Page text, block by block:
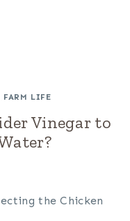
FARM LIFE
Vinegar to